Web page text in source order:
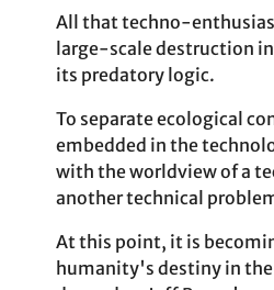
All that techno-
large-scale destruction
its predatory logic.
To separate ecological
embedded in the
with the worldview of a
another technical
At this point, it is
humanity's destiny in the